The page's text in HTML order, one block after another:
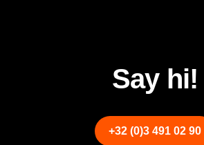
Say hi!
+32 (0)3 491 02 90